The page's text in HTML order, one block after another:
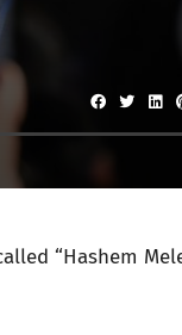
“Hashem